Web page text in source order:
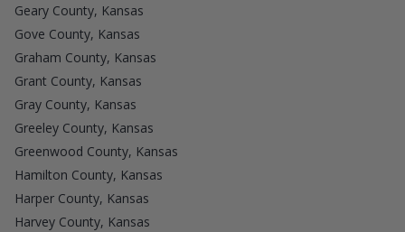
Geary County, Kansas
Gove County, Kansas
Graham County, Kansas
Grant County, Kansas
Gray County, Kansas
Greeley County, Kansas
Greenwood County, Kansas
Hamilton County, Kansas
Harper County, Kansas
Harvey County, Kansas